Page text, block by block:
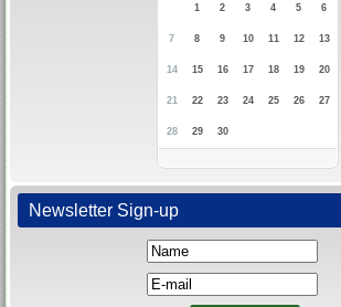
1 2 3 4 5 6
7 8 9 10 11 12 13
14 15 16 17 18 19 20
21 22 23 24 25 26 27
28 29 30
Newsletter Sign-up